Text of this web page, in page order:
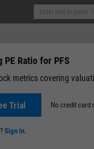
Events
PE Ratio for PFS
metrics covering
Trial No credit card
Sign in.